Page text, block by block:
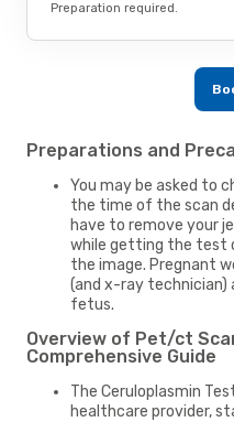
Preparation required.
Preparations and
You may be asked to
the time of the scan
have to remove your
while getting the test
the image. Pregnant
(and x-ray
fetus.
Overview of Pet/ct
Comprehensive Guide
The Ceruloplasmin
healthcare provider,